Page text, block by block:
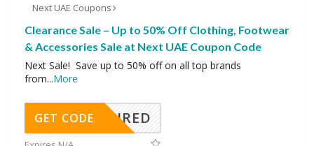
Next UAE Coupons
Clearance Sale – Up to 50% Off Clothing, Footwear
& Accessories Sale at Next UAE Coupon Code
Next Sale! Save up to 50% off on all top brands
from...More
REQUIRED
GET CODE